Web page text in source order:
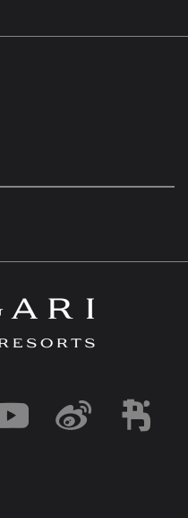
https://